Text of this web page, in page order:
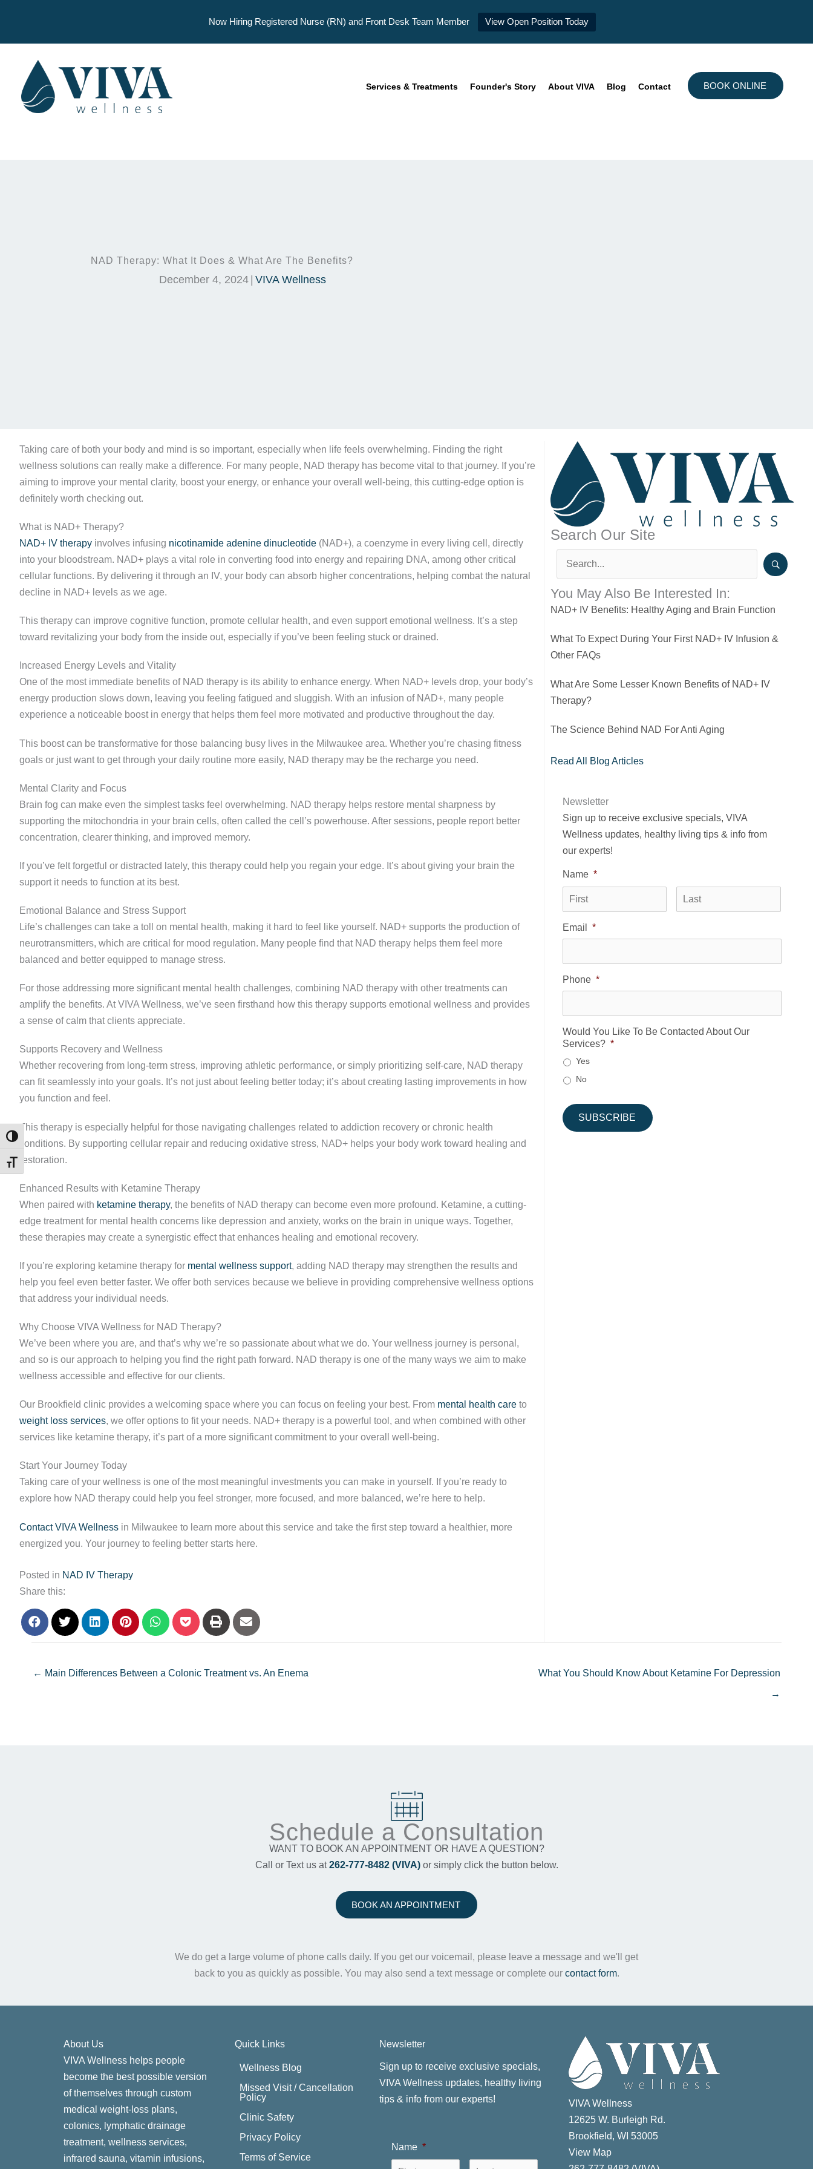
Now Hiring Registered Nurse (RN) and Front Desk Team Member View Open Position Today
TOGGLE HIGH CONTRAST
TOGGLE FONT SIZE
content
Services & Treatments Founder's Story About VIVA Blog Contact BOOK ONLINE
NAD Therapy: What It Does & What Are The Benefits?
December 4, 2024 VIVA Wellness
Taking care of both your body and mind is so important, especially when life feels overwhelming. Finding the right
wellness solutions can really make a difference. For many people, NAD therapy has become vital to that journey. If you’re
aiming to improve your mental clarity, boost your energy, or enhance your overall well-being, this cutting-edge option is
definitely worth checking out.
What is NAD+ Therapy?
NAD+ IV therapy involves infusing nicotinamide adenine dinucleotide (NAD+), a coenzyme in every living cell, directly
into your bloodstream. NAD+ plays a vital role in converting food into energy and repairing DNA, among other critical
cellular functions. By delivering it through an IV, your body can absorb higher concentrations, helping combat the natural
decline in NAD+ levels as we age.
This therapy can improve cognitive function, promote cellular health, and even support emotional wellness. It’s a step
toward revitalizing your body from the inside out, especially if you’ve been feeling stuck or drained.
Increased Energy Levels and Vitality
One of the most immediate benefits of NAD therapy is its ability to enhance energy. When NAD+ levels drop, your body’s
energy production slows down, leaving you feeling fatigued and sluggish. With an infusion of NAD+, many people
experience a noticeable boost in energy that helps them feel more motivated and productive throughout the day.
This boost can be transformative for those balancing busy lives in the Milwaukee area. Whether you’re chasing fitness
goals or just want to get through your daily routine more easily, NAD therapy may be the recharge you need.
Mental Clarity and Focus
Brain fog can make even the simplest tasks feel overwhelming. NAD therapy helps restore mental sharpness by
supporting the mitochondria in your brain cells, often called the cell’s powerhouse. After sessions, people report better
concentration, clearer thinking, and improved memory.
If you’ve felt forgetful or distracted lately, this therapy could help you regain your edge. It’s about giving your brain the
support it needs to function at its best.
Emotional Balance and Stress Support
Life’s challenges can take a toll on mental health, making it hard to feel like yourself. NAD+ supports the production of
neurotransmitters, which are critical for mood regulation. Many people find that NAD therapy helps them feel more
balanced and better equipped to manage stress.
For those addressing more significant mental health challenges, combining NAD therapy with other treatments can
amplify the benefits. At VIVA Wellness, we’ve seen firsthand how this therapy supports emotional wellness and provides
a sense of calm that clients appreciate.
Supports Recovery and Wellness
Whether recovering from long-term stress, improving athletic performance, or simply prioritizing self-care, NAD therapy
can fit seamlessly into your goals. It’s not just about feeling better today; it’s about creating lasting improvements in how
you function and feel.
This therapy is especially helpful for those navigating challenges related to addiction recovery or chronic health
conditions. By supporting cellular repair and reducing oxidative stress, NAD+ helps your body work toward healing and
restoration.
Enhanced Results with Ketamine Therapy
When paired with ketamine therapy, the benefits of NAD therapy can become even more profound. Ketamine, a cutting-
edge treatment for mental health concerns like depression and anxiety, works on the brain in unique ways. Together,
these therapies may create a synergistic effect that enhances healing and emotional recovery.
If you’re exploring ketamine therapy for mental wellness support, adding NAD therapy may strengthen the results and
help you feel even better faster. We offer both services because we believe in providing comprehensive wellness options
that address your individual needs.
Why Choose VIVA Wellness for NAD Therapy?
We’ve been where you are, and that’s why we’re so passionate about what we do. Your wellness journey is personal,
and so is our approach to helping you find the right path forward. NAD therapy is one of the many ways we aim to make
wellness accessible and effective for our clients.
Our Brookfield clinic provides a welcoming space where you can focus on feeling your best. From mental health care to
weight loss services, we offer options to fit your needs. NAD+ therapy is a powerful tool, and when combined with other
services like ketamine therapy, it’s part of a more significant commitment to your overall well-being.
Start Your Journey Today
Taking care of your wellness is one of the most meaningful investments you can make in yourself. If you’re ready to
explore how NAD therapy could help you feel stronger, more focused, and more balanced, we’re here to help.
Contact VIVA Wellness in Milwaukee to learn more about this service and take the first step toward a healthier, more
energized you. Your journey to feeling better starts here.
Posted in NAD IV Therapy
Share this:
Search Our Site
You May Also Be Interested In:
NAD+ IV Benefits: Healthy Aging and Brain Function
What To Expect During Your First NAD+ IV Infusion &
Other FAQs
What Are Some Lesser Known Benefits of NAD+ IV
Therapy?
The Science Behind NAD For Anti Aging
Read All Blog Articles
Newsletter
Sign up to receive exclusive specials, VIVA
Wellness updates, healthy living tips & info from
our experts!
Name *
Email *
Phone *
Would You Like To Be Contacted About Our
Services? *
Yes
No
← Main Differences Between a Colonic Treatment vs. An Enema
What You Should Know About Ketamine For Depression
→
Schedule a Consultation
WANT TO BOOK AN APPOINTMENT OR HAVE A QUESTION?
Call or Text us at262-777-8482 (VIVA)or simply click the button below.
BOOK AN APPOINTMENT
We do get a large volume of phone calls daily. If you get our voicemail, please leave a message and we'll get
back to you as quickly as possible. You may also send a text message or complete our contact form.
About Us
VIVA Wellness helps people
become the best possible version
of themselves through custom
medical weight-loss plans,
colonics, lymphatic drainage
treatment, wellness services,
infrared sauna, vitamin infusions,
Quick Links
Wellness Blog
Missed Visit / Cancellation
Policy
Clinic Safety
Privacy Policy
Terms of Service
Newsletter
Sign up to receive exclusive specials,
VIVA Wellness updates, healthy living
tips & info from our experts!
Name *
VIVA Wellness
12625 W. Burleigh Rd.
Brookfield, WI 53005
View Map